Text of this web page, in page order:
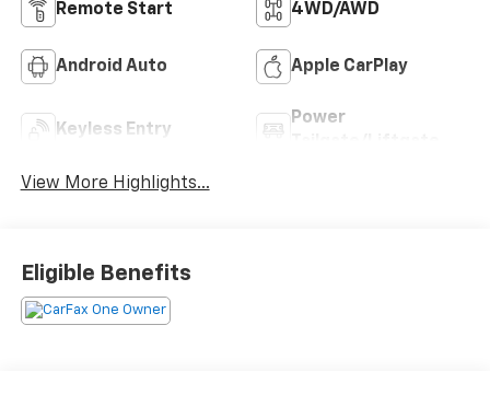
Remote Start 4WD/AWD
Android Auto Apple CarPlay
Keyless Entry
Power
View More Highlights...
Eligible Benefits